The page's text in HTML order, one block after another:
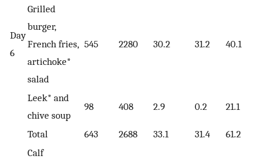
Day
6
Grilled
burger,
French fries,
artichoke*
salad
545 2280 30.2 31.2 40.1
Leek* and
chive soup
98 408 2.9 0.2 21.1
Total 643 2688 33.1 31.4 61.2
Calf